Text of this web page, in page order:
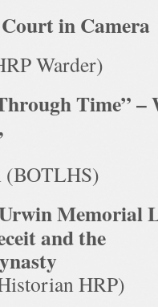
in Camera
Warder)
Time”
(BOTLHS)
Memorial
and the
HRP)